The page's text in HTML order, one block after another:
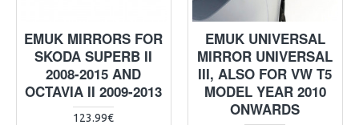
EMUK MIRRORS FOR
SKODA SUPERB II
2008-2015 AND
OCTAVIA II 2009-2013
123.99€
EMUK UNIVERSAL
MIRROR UNIVERSAL
III, ALSO FOR VW T5
MODEL YEAR 2010
ONWARDS